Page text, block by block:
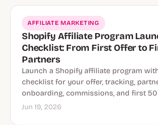
AFFILIATE MARKETING
Shopify Affiliate Program
Checklist: From First Offer to
Partners
Launch a Shopify affiliate program
checklist for your offer, tracking,
onboarding, commissions, and first
Jun 19, 2026